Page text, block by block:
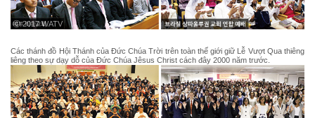
ⓒ 2017 WATV
Các thánh đồ Hội Thánh của Đức Chúa Trời trên toàn thế giới giữ Lễ Vượt Qua thiêng
liêng theo sự dạy dỗ của Đức Chúa Jêsus Christ cách đây 2000 năm trước.